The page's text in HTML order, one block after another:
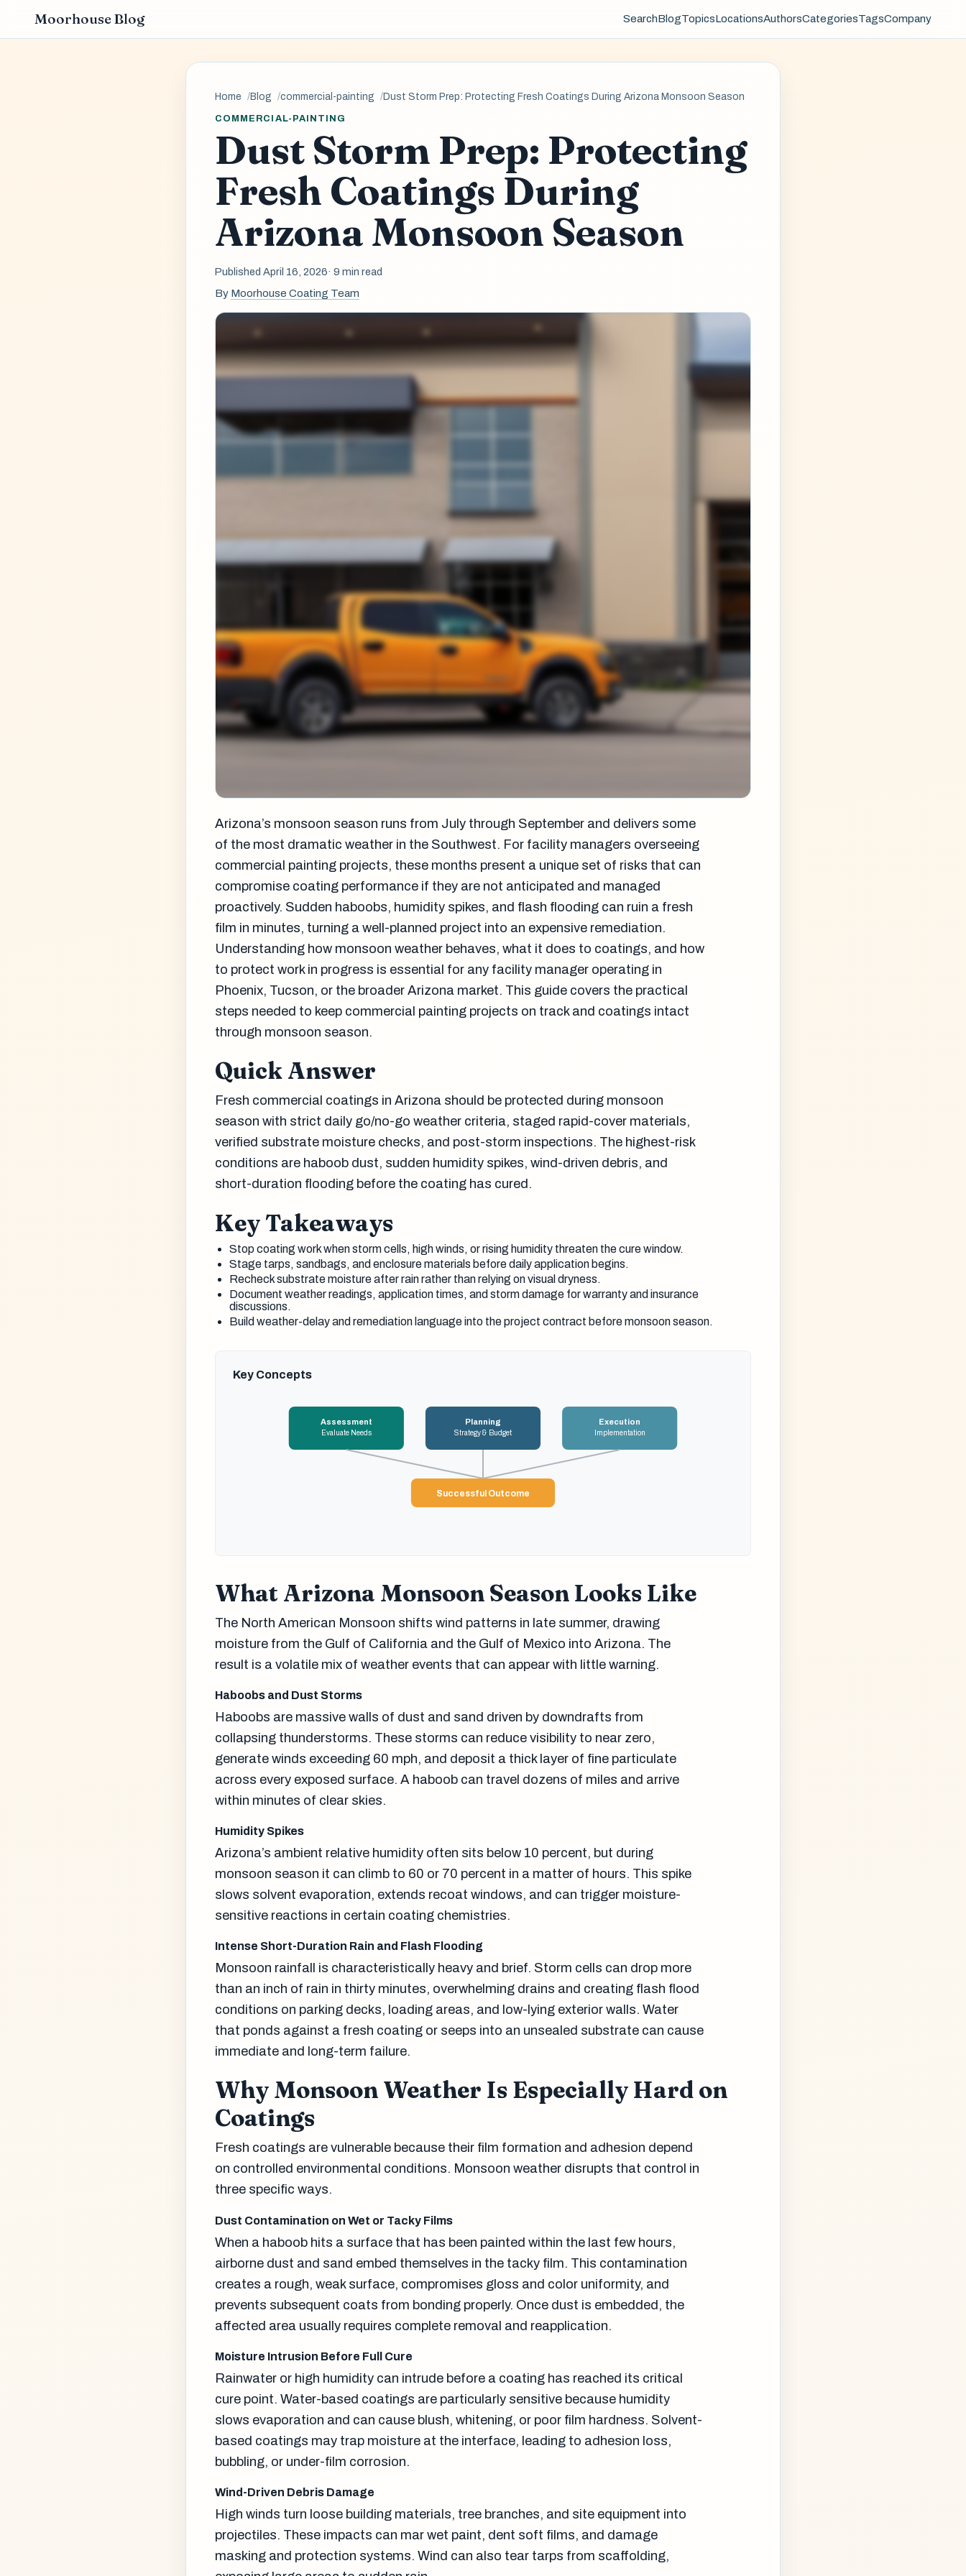
Moorhouse Blog SearchBlogTopicsLocationsAuthorsCategoriesTagsCompany
Home Blog commercial-painting Dust Storm Prep: Protecting Fresh Coatings During Arizona Monsoon Season
COMMERCIAL-PAINTING
Dust Storm Prep: Protecting
Fresh Coatings During
Arizona Monsoon Season
Published April 16, 2026· 9 min read
By Moorhouse Coating Team
Arizona’s monsoon season runs from July through September and delivers some
of the most dramatic weather in the Southwest. For facility managers overseeing
commercial painting projects, these months present a unique set of risks that can
compromise coating performance if they are not anticipated and managed
proactively. Sudden haboobs, humidity spikes, and flash flooding can ruin a fresh
film in minutes, turning a well-planned project into an expensive remediation.
Understanding how monsoon weather behaves, what it does to coatings, and how
to protect work in progress is essential for any facility manager operating in
Phoenix, Tucson, or the broader Arizona market. This guide covers the practical
steps needed to keep commercial painting projects on track and coatings intact
through monsoon season.
Quick Answer
Fresh commercial coatings in Arizona should be protected during monsoon
season with strict daily go/no-go weather criteria, staged rapid-cover materials,
verified substrate moisture checks, and post-storm inspections. The highest-risk
conditions are haboob dust, sudden humidity spikes, wind-driven debris, and
short-duration flooding before the coating has cured.
Key Takeaways
Stop coating work when storm cells, high winds, or rising humidity threaten the cure window.
Stage tarps, sandbags, and enclosure materials before daily application begins.
Recheck substrate moisture after rain rather than relying on visual dryness.
Document weather readings, application times, and storm damage for warranty and insurance
discussions.
Build weather-delay and remediation language into the project contract before monsoon season.
Key Concepts
Assessment
Evaluate Needs
Planning
Strategy & Budget
Execution
Implementation
Successful Outcome
What Arizona Monsoon Season Looks Like
The North American Monsoon shifts wind patterns in late summer, drawing
moisture from the Gulf of California and the Gulf of Mexico into Arizona. The
result is a volatile mix of weather events that can appear with little warning.
Haboobs and Dust Storms
Haboobs are massive walls of dust and sand driven by downdrafts from
collapsing thunderstorms. These storms can reduce visibility to near zero,
generate winds exceeding 60 mph, and deposit a thick layer of fine particulate
across every exposed surface. A haboob can travel dozens of miles and arrive
within minutes of clear skies.
Humidity Spikes
Arizona’s ambient relative humidity often sits below 10 percent, but during
monsoon season it can climb to 60 or 70 percent in a matter of hours. This spike
slows solvent evaporation, extends recoat windows, and can trigger moisture-
sensitive reactions in certain coating chemistries.
Intense Short-Duration Rain and Flash Flooding
Monsoon rainfall is characteristically heavy and brief. Storm cells can drop more
than an inch of rain in thirty minutes, overwhelming drains and creating flash flood
conditions on parking decks, loading areas, and low-lying exterior walls. Water
that ponds against a fresh coating or seeps into an unsealed substrate can cause
immediate and long-term failure.
Why Monsoon Weather Is Especially Hard on
Coatings
Fresh coatings are vulnerable because their film formation and adhesion depend
on controlled environmental conditions. Monsoon weather disrupts that control in
three specific ways.
Dust Contamination on Wet or Tacky Films
When a haboob hits a surface that has been painted within the last few hours,
airborne dust and sand embed themselves in the tacky film. This contamination
creates a rough, weak surface, compromises gloss and color uniformity, and
prevents subsequent coats from bonding properly. Once dust is embedded, the
affected area usually requires complete removal and reapplication.
Moisture Intrusion Before Full Cure
Rainwater or high humidity can intrude before a coating has reached its critical
cure point. Water-based coatings are particularly sensitive because humidity
slows evaporation and can cause blush, whitening, or poor film hardness. Solvent-
based coatings may trap moisture at the interface, leading to adhesion loss,
bubbling, or under-film corrosion.
Wind-Driven Debris Damage
High winds turn loose building materials, tree branches, and site equipment into
projectiles. These impacts can mar wet paint, dent soft films, and damage
masking and protection systems. Wind can also tear tarps from scaffolding,